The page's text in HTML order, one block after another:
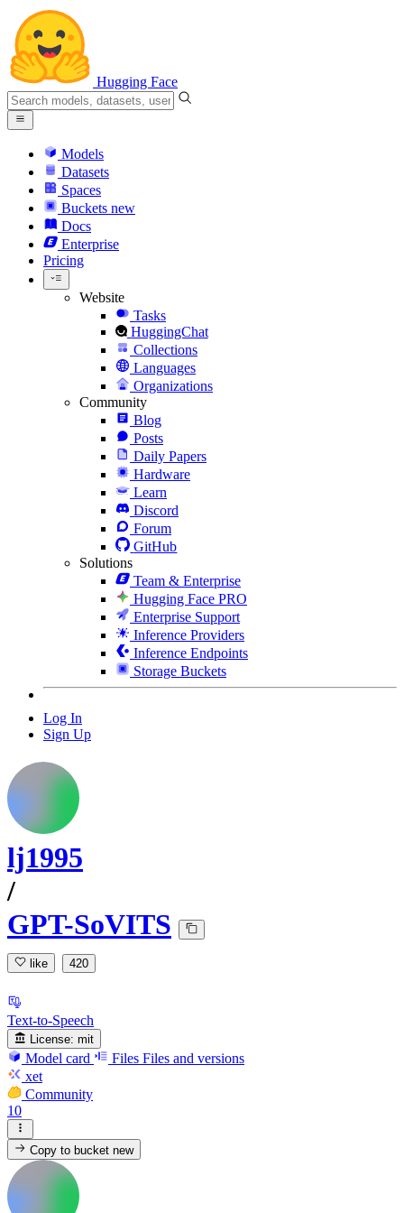
Hugging Face
Models
Datasets
Spaces
Buckets new
Docs
Enterprise
Pricing
Website
Tasks
HuggingChat
Collections
Languages
Organizations
Community
Blog
Posts
Daily Papers
Hardware
Learn
Discord
Forum
GitHub
Solutions
Team & Enterprise
Hugging Face PRO
Enterprise Support
Inference Providers
Inference Endpoints
Storage Buckets
Log In
Sign Up
lj1995
/
GPT-SoVITS
like 420
Text-to-Speech
License: mit
Model card Files Files and versions
xet
Community
10
Copy to bucketnew